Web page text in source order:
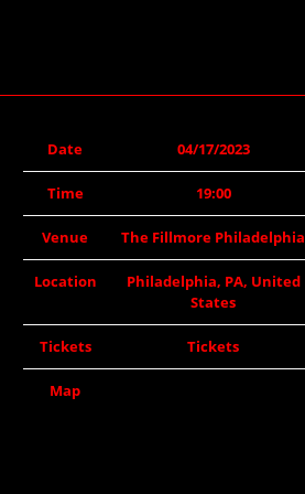
Date 04/17/2023
Time 19:00
Venue The Fillmore Philadelphia
Location
Philadelphia, PA, United
States
Tickets Tickets
Map